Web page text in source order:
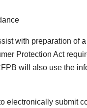
with preparation of
Protection Act
will also use the
electronically submit